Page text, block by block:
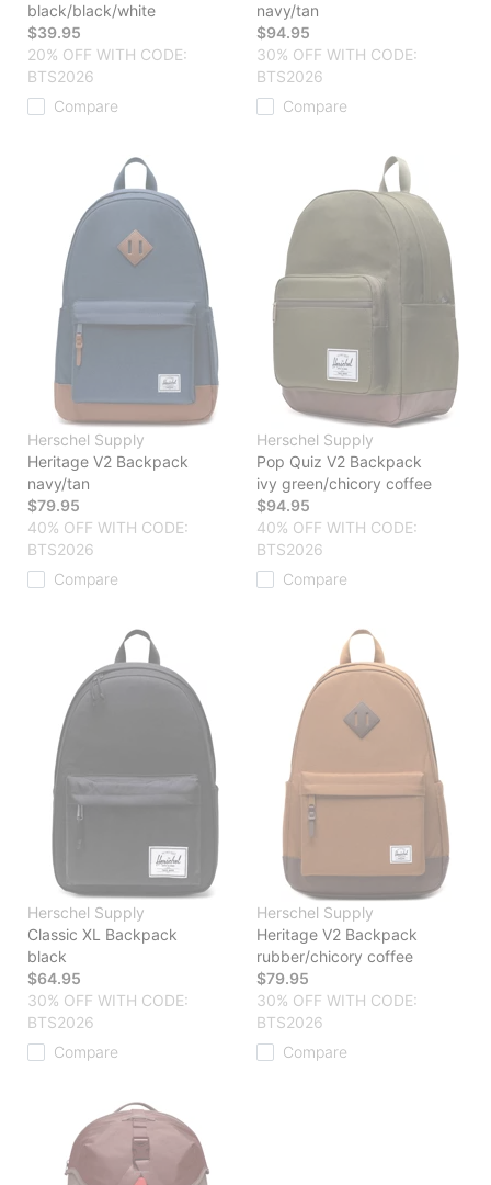
black/black/white
$39.95
20% OFF WITH CODE:
BTS2026
Compare
navy/tan
$94.95
30% OFF WITH CODE:
BTS2026
Compare
Herschel Supply
Heritage V2 Backpack
navy/tan
$79.95
40% OFF WITH CODE:
BTS2026
Compare
Herschel Supply
Pop Quiz V2 Backpack
ivy green/chicory coffee
$94.95
40% OFF WITH CODE:
BTS2026
Compare
Herschel Supply
Classic XL Backpack
black
$64.95
30% OFF WITH CODE:
BTS2026
Compare
Herschel Supply
Heritage V2 Backpack
rubber/chicory coffee
$79.95
30% OFF WITH CODE:
BTS2026
Compare